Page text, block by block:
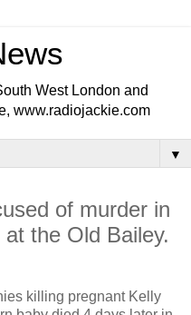
West London and
www.radiojackie.com
▼
of murder in
the Old Bailey.
killing pregnant Kelly